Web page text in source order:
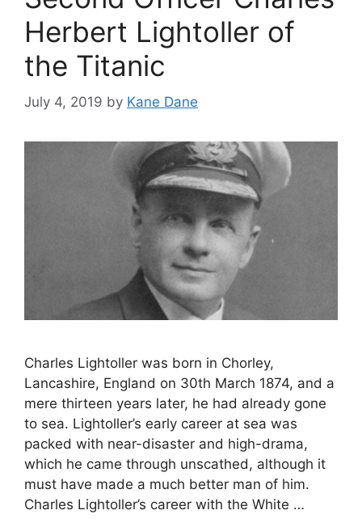
Herbert Lightoller of
the Titanic
July 4, 2019 by Kane Dane
Charles Lightoller was born in Chorley,
Lancashire, England on 30th March 1874, and a
mere thirteen years later, he had already gone
to sea. Lightoller’s early career at sea was
packed with near-disaster and high-drama,
which he came through unscathed, although it
must have made a much better man of him.
Charles Lightoller’s career with the White …